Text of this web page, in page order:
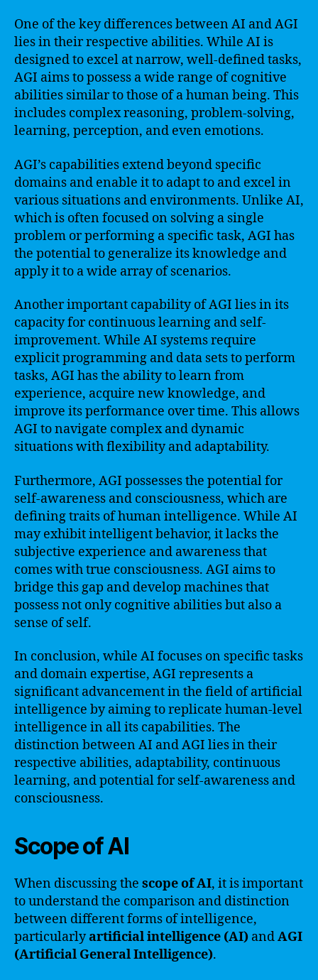
One of the key differences between AI and AGI
lies in their respective abilities. While AI is
designed to excel at narrow, well-defined tasks,
AGI aims to possess a wide range of cognitive
abilities similar to those of a human being. This
includes complex reasoning, problem-solving,
learning, perception, and even emotions.
AGI’s capabilities extend beyond specific
domains and enable it to adapt to and excel in
various situations and environments. Unlike AI,
which is often focused on solving a single
problem or performing a specific task, AGI has
the potential to generalize its knowledge and
apply it to a wide array of scenarios.
Another important capability of AGI lies in its
capacity for continuous learning and self-
improvement. While AI systems require
explicit programming and data sets to perform
tasks, AGI has the ability to learn from
experience, acquire new knowledge, and
improve its performance over time. This allows
AGI to navigate complex and dynamic
situations with flexibility and adaptability.
Furthermore, AGI possesses the potential for
self-awareness and consciousness, which are
defining traits of human intelligence. While AI
may exhibit intelligent behavior, it lacks the
subjective experience and awareness that
comes with true consciousness. AGI aims to
bridge this gap and develop machines that
possess not only cognitive abilities but also a
sense of self.
In conclusion, while AI focuses on specific tasks
and domain expertise, AGI represents a
significant advancement in the field of artificial
intelligence by aiming to replicate human-level
intelligence in all its capabilities. The
distinction between AI and AGI lies in their
respective abilities, adaptability, continuous
learning, and potential for self-awareness and
consciousness.
Scope of AI
When discussing the scope of AI, it is important
to understand the comparison and distinction
between different forms of intelligence,
particularlyartificial intelligence (AI) andAGI
(Artificial General Intelligence).